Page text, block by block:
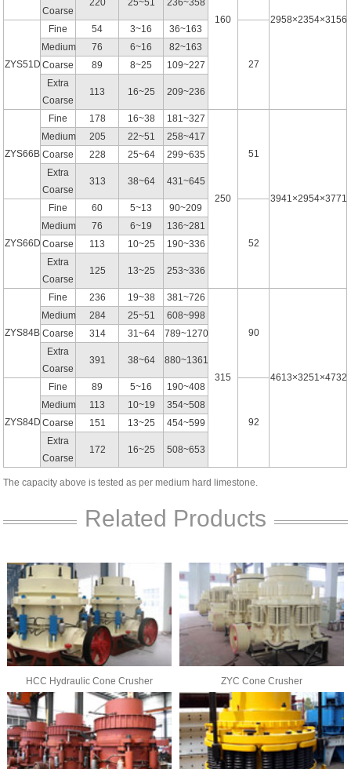
160 2958×2354×3156
Coarse
220 25~51 236~358
ZYS51D
Fine 54 3~16 36~163
27
Medium 76 6~16
82~163
Coarse
89 8~25
109~227
Extra
Coarse
113 16~25 209~236
ZYS66B
Fine 178 16~38 181~327
250
51
3941×2954×3771
Medium 205 22~51
258~417
Coarse
228 25~64
299~635
Extra
Coarse
313 38~64 431~645
ZYS66D
Fine 60 5~13 90~209
52
Medium 76 6~19
136~281
Coarse
113 10~25
190~336
Extra
Coarse
125 13~25 253~336
ZYS84B
Fine 236 19~38 381~726
315
90
4613×3251×4732
Medium 284 25~51
608~998
Coarse
314 31~64
789~1270
Extra
Coarse
391 38~64 880~1361
ZYS84D
Fine 89 5~16 190~408
92
Medium 113 10~19
354~508
Coarse
151 13~25
454~599
Extra
Coarse
172 16~25 508~653
The capacity above is tested as per medium hard limestone.
Related Products
HCC Hydraulic Cone Crusher ZYC Cone Crusher